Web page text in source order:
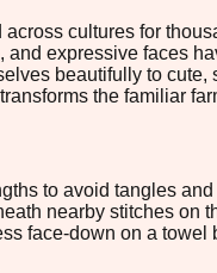
cultures for
and expressive faces
beautifully to
the familiar
to avoid tangles
nearby stitches on
face-down on a towel